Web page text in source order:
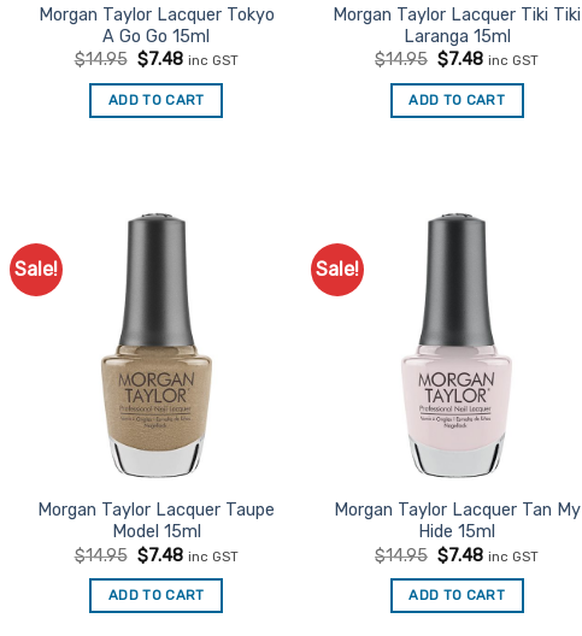
Morgan Taylor Lacquer Tokyo
A Go Go 15ml
$14.95 Original
was:
$14.95.
$7.48Current
is:
$7.48.
inc GST
ADD TO CART
Morgan Taylor Lacquer Tiki Tiki
Laranga 15ml
$14.95 Original
was:
$14.95.
$7.48Current
is:
$7.48.
inc GST
ADD TO CART
Sale!
Morgan Taylor Lacquer Taupe
Model 15ml
$14.95 Original
was:
$14.95.
$7.48Current
is:
$7.48.
inc GST
ADD TO CART
Sale!
Morgan Taylor Lacquer Tan My
Hide 15ml
$14.95 Original
was:
$14.95.
$7.48Current
is:
$7.48.
inc GST
ADD TO CART